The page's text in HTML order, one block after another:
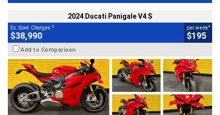
2024 Ducati Panigale V4 S
Ex. Govt. Charges 2
$38,990
per week4
$195
Add to Comparison